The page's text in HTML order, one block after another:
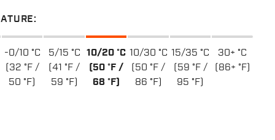
-0/10 °C
(32 °F /
50 °F)
5/15 °C
(41 °F /
59 °F)
10/20 °C
(50 °F /
68 °F)
10/30 °C
(50 °F /
86 °F)
15/35 °C
(59 °F /
95 °F)
30+ °C
(86+ °F)